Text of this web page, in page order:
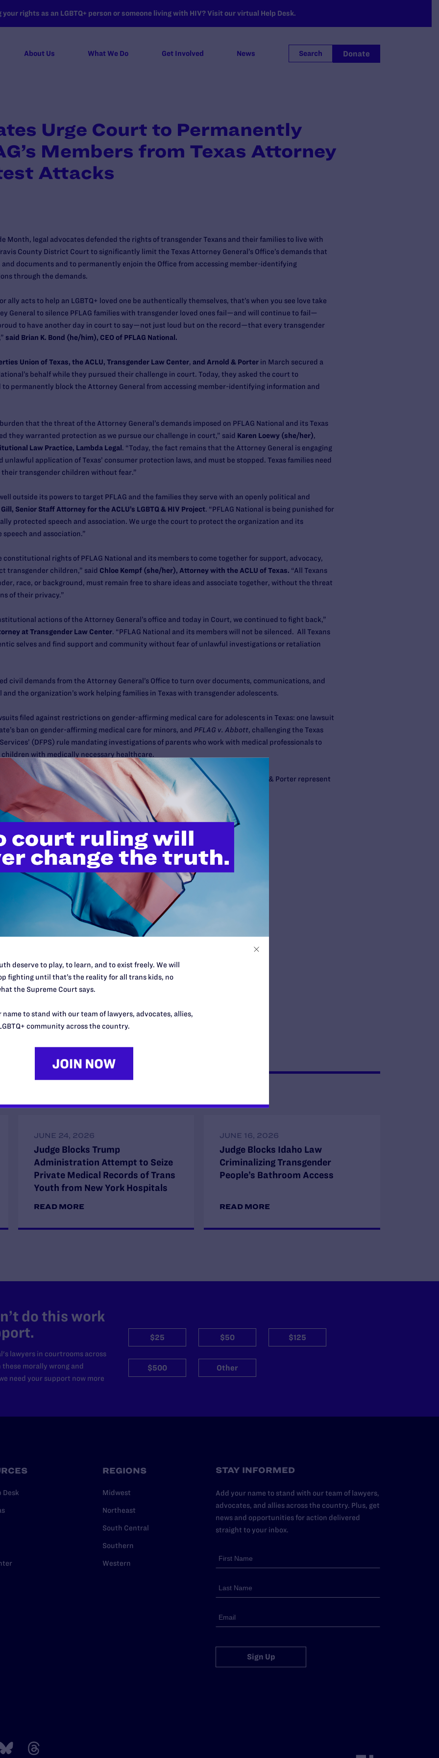
rights as an LGBTQ+ person or someone living with HIV? Visit our virtual Help Desk.
About Us What We Do Get Involved News Search Donate
Urge Court to Permanently
Members from Texas Attorney
Attacks
Month, legal advocates defended the rights of transgender Texans and their families to live with
County District Court to significantly limit the Texas Attorney General’s Office’s ​demand​​s​ that
documents and to permanently enjoin the Office from accessing member-identifying
through the demands.
ally acts to help an LGBTQ+ loved one be authentically themselves, that’s when you see love take
General to silence PFLAG families with transgender loved ones fail—and will continue to fail—
to have another day in court to say—not just loud but on the record—that every transgender
said Brian K. Bond (he/him), CEO of PFLAG National.
Union of Texas, the ACLU, Transgender Law Center, and Arnold & Porter in March secured a
behalf while they pursued their challenge in court. Today, they asked the court to
permanently block the Attorney General from accessing member-identifying information and
that the threat of the Attorney General’s demands imposed on PFLAG National and its Texas
they warranted protection as we pursue our challenge in court,” said Karen Loewy (she/her),
Law Practice, Lambda Legal . “Today, the fact remains that the Attorney General is engaging
application of Texas’ consumer protection laws, and must be stopped. Texas families need
transgender children without fear.”
outside its powers to target PFLAG and the families they serve with an openly political and
Senior Staff Attorney for the ACLU’s LGBTQ & HIV Project. “PFLAG National is being punished for
protected speech and association. We urge the court to protect the organization and its
and association.”
constitutional rights of PFLAG National and its members to come together for support, advocacy,
transgender children,” said Chloe Kempf (she/her), Attorney with the ACLU of Texas. “All Texans
race, or background, must remain free to share ideas and associate together, without the threat
of their privacy.”
actions of the Attorney General’s office and today in Court, we continued to fight back,”
at Transgender Law Center. “PFLAG National and its members will not be silenced. All Texans
selves and find support and community without fear of unlawful investigations or retaliation
civil demands from the Attorney General’s Office to turn over documents, communications, and
the organization’s work helping families in Texas with transgender adolescents.
filed against restrictions on gender-affirming medical care for adolescents in Texas: one lawsuit
ban on gender-affirming medical care for minors, and PFLAG v. Abbott, challenging the Texas
(DFPS) rule mandating investigations of parents who work with medical professionals to
with medically necessary healthcare.
Union of Texas, the ACLU, Transgender Law Center, and the law firm Arnold & Porter represent
information, visit the FAQ atpflag.org/resource/texas-faq
health resources or support, please visit:
of Texas (TENT)https://www.transtexas.org/resources
or https://www.translifeline.org
or https://www.thetrevorproject.org/
JUNE 24, 2026
Judge Blocks Trump
Administration Attempt to Seize
Private Medical Records of Trans
Youth from New York Hospitals
READ MORE
JUNE 16, 2026
Judge Blocks Idaho Law
Criminalizing Transgender
People’s Bathroom Access
READ MORE
do this work
lawyers in courtrooms across
morally wrong and
need your support now more
$25 $50 $125
$500 Other
Desk
REGIONS
Midwest
Northeast
South Central
Southern
Western
STAY INFORMED
Add your name to stand with our team of lawyers,
advocates, and allies across the country. Plus, get
news and opportunities for action delivered
straight to your inbox.
Sign Up
deserve to play, to learn, and to exist freely. We will
fighting until that’s the reality for all trans kids, no
the Supreme Court says.
name to stand with our team of lawyers, advocates, allies,
community across the country.